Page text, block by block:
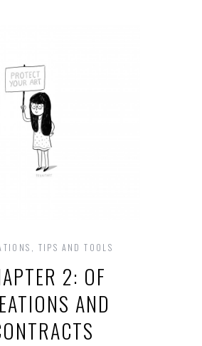
TIPS AND TOOLS
2: OF
AND